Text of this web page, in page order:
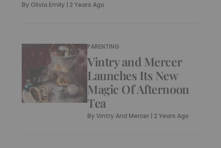
By Olivia Emily | 2 Years Ago
PARENTING
Vintry and Mercer
Launches Its New
Magic Of Afternoon
Tea
ByVintry And Mercer | 2 Years Ago